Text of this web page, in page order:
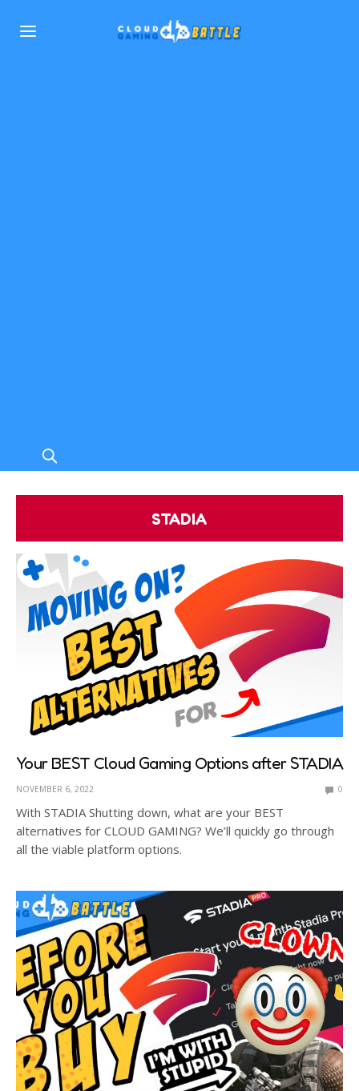
STADIA
Your BEST Cloud Gaming Options after STADIA
NOVEMBER 6, 2022 0
With STADIA Shutting down, what are your BEST
alternatives for CLOUD GAMING? We’ll quickly go through
all the viable platform options.